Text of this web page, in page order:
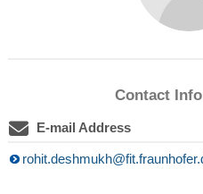
Contact
E-mail Address